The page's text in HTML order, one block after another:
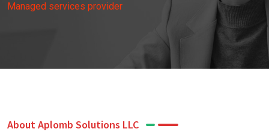
Managed services provider
About Aplomb Solutions LLC